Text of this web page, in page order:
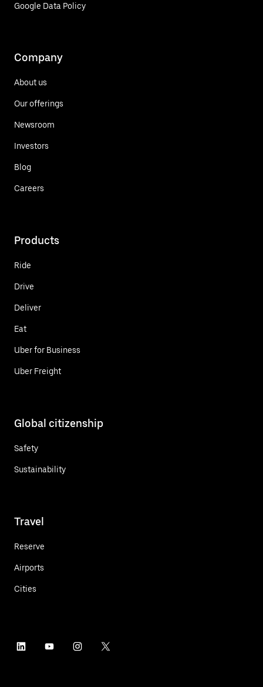
Google Data Policy
Company
About us
Our offerings
Newsroom
Investors
Blog
Careers
Products
Ride
Drive
Deliver
Eat
Uber for Business
Uber Freight
Global citizenship
Safety
Sustainability
Travel
Reserve
Airports
Cities